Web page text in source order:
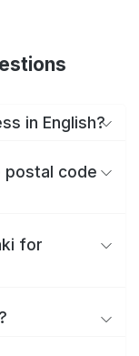
in English?
postal code
for